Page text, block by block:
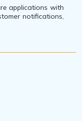
applications with
notifications,